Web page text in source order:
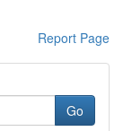
Report Page
Go